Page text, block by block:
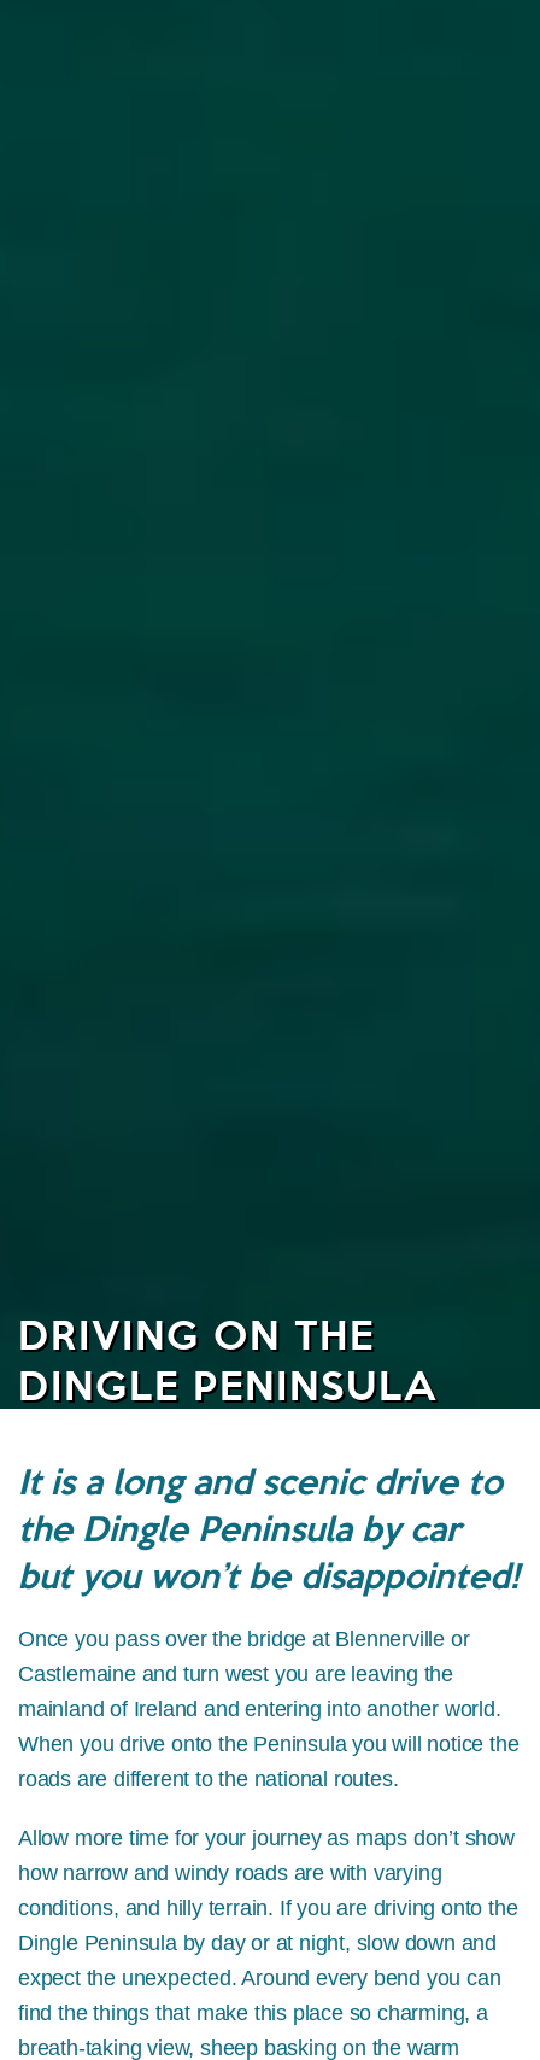
DRIVING ON THE
DINGLE PENINSULA
It is a long and scenic drive to
the Dingle Peninsula by car
but you won’t be disappointed!
Once you pass over the bridge at Blennerville or
Castlemaine and turn west you are leaving the
mainland of Ireland and entering into another world.
When you drive onto the Peninsula you will notice the
roads are different to the national routes.
Allow more time for your journey as maps don’t show
how narrow and windy roads are with varying
conditions, and hilly terrain. If you are driving onto the
Dingle Peninsula by day or at night, slow down and
expect the unexpected. Around every bend you can
find the things that make this place so charming, a
breath-taking view, sheep basking on the warm